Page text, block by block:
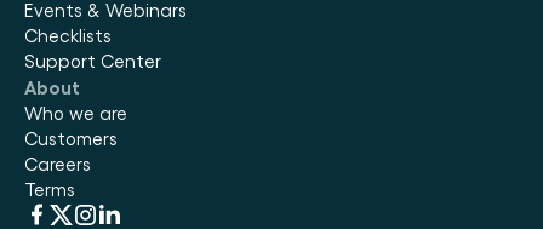
Events & Webinars
Checklists
Support Center
About
Who we are
Customers
Careers
Terms